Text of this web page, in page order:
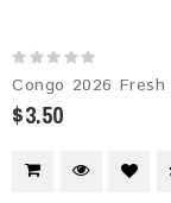
Congo 2026
$3.50